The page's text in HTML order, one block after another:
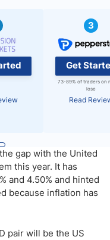
3
Get
73-89% of traders on
lose
Read
gap with the United
this year. It has
and 4.50% and hinted
because inflation has
pair will be the US